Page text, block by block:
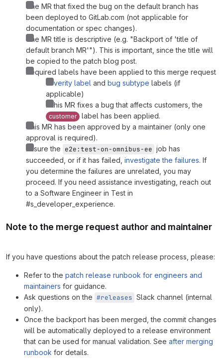
The MR that fixed the bug on the default branch has
been deployed to GitLab.com (not applicable for
documentation or spec changes).
The MR title is descriptive (e.g. "Backport of 'title of
default branch MR'"). This is important, since the title will
be copied to the patch blog post.
Required labels have been applied to this merge request
severity label and bug subtype labels (if
applicable)
If this MR fixes a bug that affects customers, the
customer
label has been applied.
This MR has been approved by a maintainer (only one
approval is required).
Ensure the e2e:test-on-omnibus-ee job has
succeeded, or if it has failed, investigate the failures. If
you determine the failures are unrelated, you may
proceed. If you need assistance investigating, reach out
to a Software Engineer in Test in
#s_developer_experience.
Note to the merge request author and maintainer
If you have questions about the patch release process, please:
Refer to the patch release runbook for engineers and
maintainers for guidance.
Ask questions on the #releases Slack channel (internal
only).
Once the backport has been merged, the commit changes
will be automatically deployed to a release environment
that can be used for manual validation. See after merging
runbook for details.